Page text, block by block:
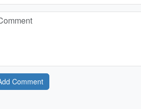
Comment